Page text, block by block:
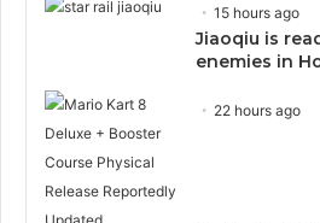
15 hours ago
Jiaoqiu is
enemies in
22 hours ago